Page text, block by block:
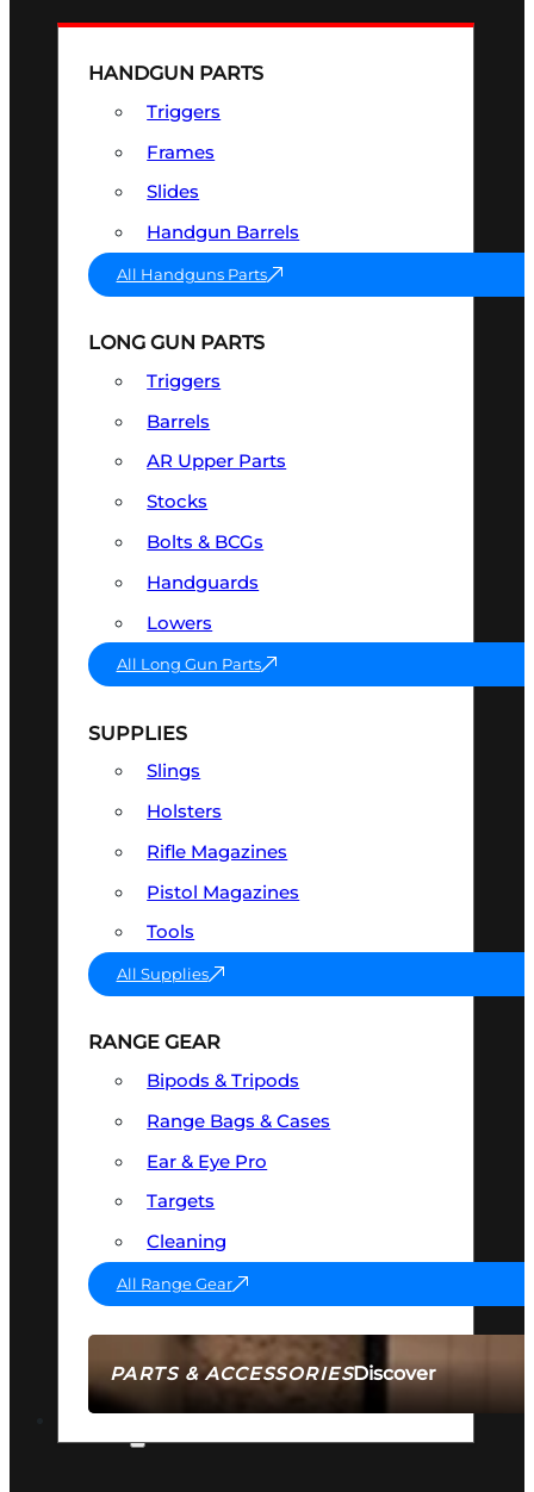
PARTS & ACCESSORIESDiscover
HANDGUN PARTS
Triggers
Frames
Slides
Handgun Barrels
All Handguns Parts
LONG GUN PARTS
Triggers
Barrels
AR Upper Parts
Stocks
Bolts & BCGs
Handguards
Lowers
All Long Gun Parts
SUPPLIES
Slings
Holsters
Rifle Magazines
Pistol Magazines
Tools
All Supplies
RANGE GEAR
Bipods & Tripods
Range Bags & Cases
Ear & Eye Pro
Targets
Cleaning
All Range Gear
AMMO